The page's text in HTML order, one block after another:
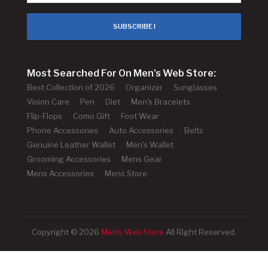
SUBSCRIBE !
Most Searched For On Men's Web Store:
Best Collection of 2026 Organizer
Sunglasses
Vision Care
Pen Diet
Men's Bracelets
Flip-Flops
Como Gift
Foot Wear
Phone Accessories
Auto Accessories
Belts
Genuine Leather Wallet
Men's Wallet
Grooming Accessories
Mens Gear
Mens Accessories
Mens Store
Copyright © 2026 Men's Web Store All Right Reserved.